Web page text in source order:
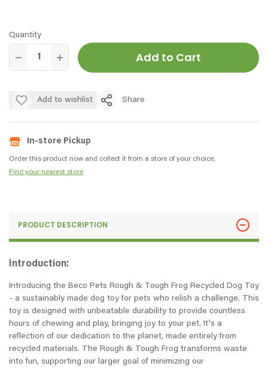
Quantity
Add to Cart
Add to wishlist Share
In-store Pickup
Order this product now and collect it from a store of your choice.
Find your nearest store
PRODUCT DESCRIPTION
Introduction:
Introducing the Beco Pets Rough & Tough Frog Recycled Dog Toy
- a sustainably made dog toy for pets who relish a challenge. This
toy is designed with unbeatable durability to provide countless
hours of chewing and play, bringing joy to your pet. It's a
reflection of our dedication to the planet, made entirely from
recycled materials. The Rough & Tough Frog transforms waste
into fun, supporting our larger goal of minimizing our